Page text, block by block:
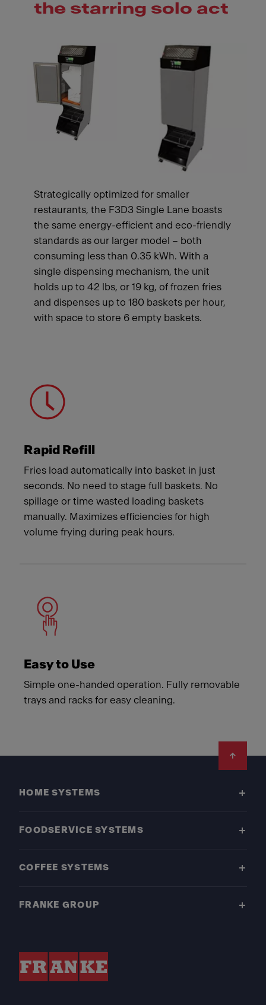
the starring solo act
Strategically optimized for smaller
restaurants, the F3D3 Single Lane boasts
the same energy-efficient and eco-friendly
standards as our larger model – both
consuming less than 0.35 kWh. With a
single dispensing mechanism, the unit
holds up to 42 lbs, or 19 kg, of frozen fries
and dispenses up to 180 baskets per hour,
with space to store 6 empty baskets.
Rapid Refill
Fries load automatically into basket in just
seconds. No need to stage full baskets. No
spillage or time wasted loading baskets
manually. Maximizes efficiencies for high
volume frying during peak hours.
Easy to Use
Simple one-handed operation. Fully removable
trays and racks for easy cleaning.
HOME SYSTEMS
FOODSERVICE SYSTEMS
COFFEE SYSTEMS
FRANKE GROUP